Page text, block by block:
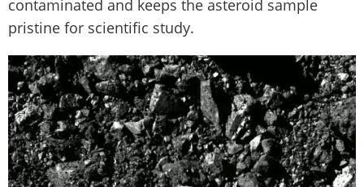
contaminated and keeps the asteroid sample
pristine for scientific study.